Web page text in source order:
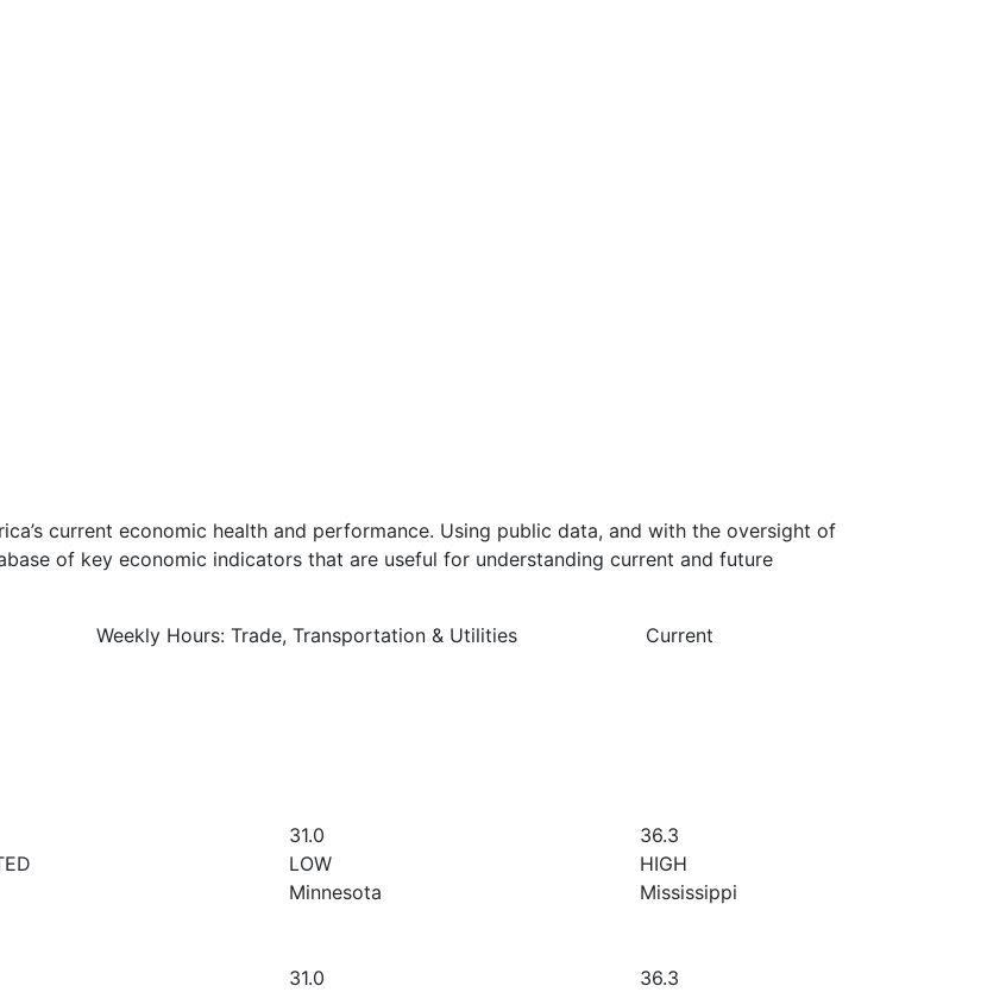
current economic health and performance. Using public data, and with the oversight of
of key economic indicators that are useful for understanding current and future
Weekly Hours: Trade, Transportation & Utilities
Current
31.0
LOW
Minnesota
36.3
HIGH
Mississippi
31.0
36.3